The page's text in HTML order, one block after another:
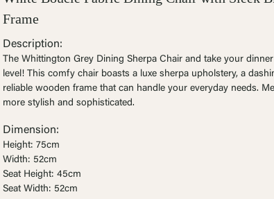
Frame
Description:
The Whittington Grey Dining Sherpa Chair and take your
level! This comfy chair boasts a luxe sherpa upholstery, a
reliable wooden frame that can handle your everyday needs.
more stylish and sophisticated.
Dimension:
Height: 75cm
Width: 52cm
Seat Height: 45cm
Seat Width: 52cm